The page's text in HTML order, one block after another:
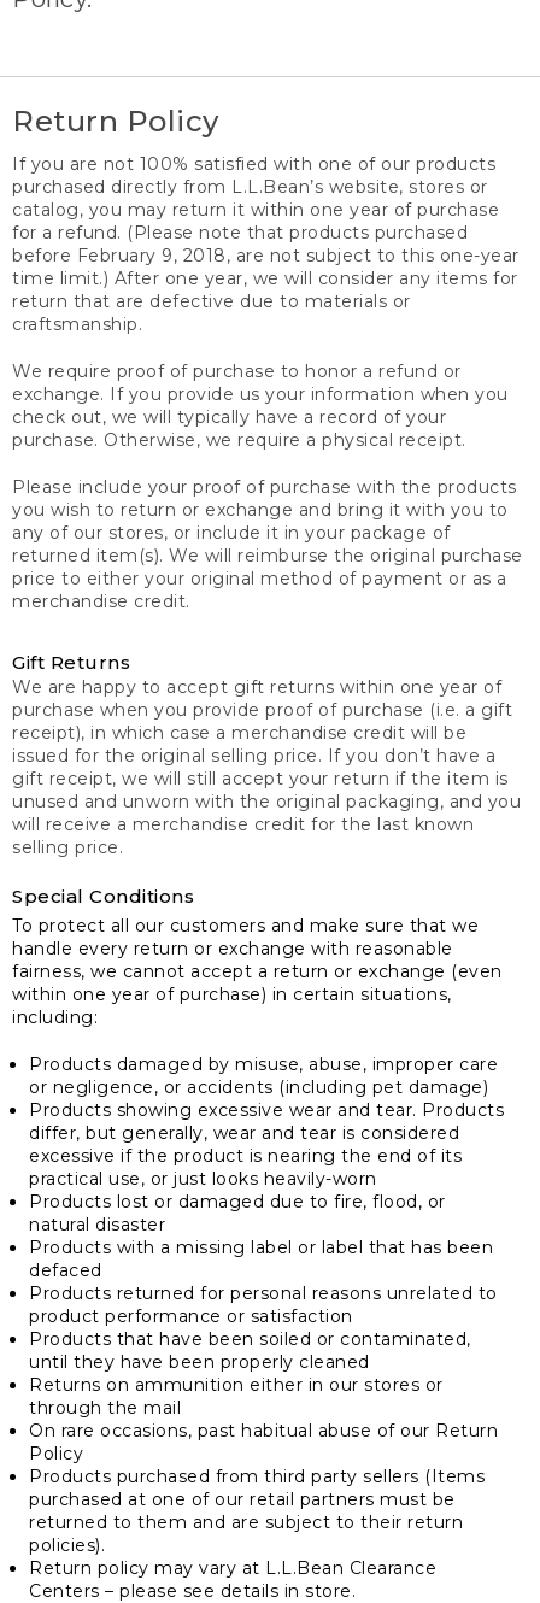
Return Policy
If you are not 100% satisfied with one of our products
purchased directly from L.L.Bean’s website, stores or
catalog, you may return it within one year of purchase
for a refund. (Please note that products purchased
before February 9, 2018, are not subject to this one-year
time limit.) After one year, we will consider any items for
return that are defective due to materials or
craftsmanship.
We require proof of purchase to honor a refund or
exchange. If you provide us your information when you
check out, we will typically have a record of your
purchase. Otherwise, we require a physical receipt.
Please include your proof of purchase with the products
you wish to return or exchange and bring it with you to
any of our stores, or include it in your package of
returned item(s). We will reimburse the original purchase
price to either your original method of payment or as a
merchandise credit.
Gift Returns
We are happy to accept gift returns within one year of
purchase when you provide proof of purchase (i.e. a gift
receipt), in which case a merchandise credit will be
issued for the original selling price. If you don’t have a
gift receipt, we will still accept your return if the item is
unused and unworn with the original packaging, and you
will receive a merchandise credit for the last known
selling price.
Special Conditions
To protect all our customers and make sure that we
handle every return or exchange with reasonable
fairness, we cannot accept a return or exchange (even
within one year of purchase) in certain situations,
including:
Products damaged by misuse, abuse, improper care
or negligence, or accidents (including pet damage)
Products showing excessive wear and tear. Products
differ, but generally, wear and tear is considered
excessive if the product is nearing the end of its
practical use, or just looks heavily-worn
Products lost or damaged due to fire, flood, or
natural disaster
Products with a missing label or label that has been
defaced
Products returned for personal reasons unrelated to
product performance or satisfaction
Products that have been soiled or contaminated,
until they have been properly cleaned
Returns on ammunition either in our stores or
through the mail
On rare occasions, past habitual abuse of our Return
Policy
Products purchased from third party sellers (Items
purchased at one of our retail partners must be
returned to them and are subject to their return
policies).
Return policy may vary at L.L.Bean Clearance
Centers – please see details in store.